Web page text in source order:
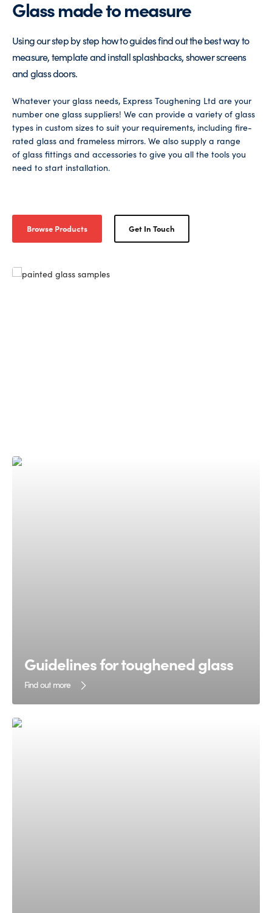
Glass made to measure
Using our step by step how to guides find out the best way to
measure, template and install splashbacks, shower screens
and glass doors.
Whatever your glass needs, Express Toughening Ltd are your
number one glass suppliers! We can provide a variety of glass
types in custom sizes to suit your requirements, including fire-
rated glass and frameless mirrors. We also supply a range
of glass fittings and accessories to give you all the tools you
need to start installation.
Browse Products Get In Touch
Guidelines for toughened glass
Find out more
Fire Rated Glass
Bath Screens
Bespoke Mirrors
Shower Screen Channels & Accessories
Shelf Supports
Support Bars